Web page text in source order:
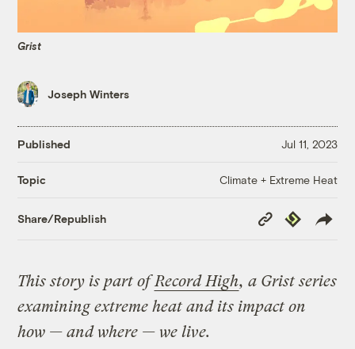
Grist
Joseph Winters
Published Jul 11, 2023
Topic Climate + Extreme Heat
Share/Republish
Copy
Link
Republish
This story is part ofRecord High, a Grist series
examining extreme heat and its impact on
how — and where — we live.